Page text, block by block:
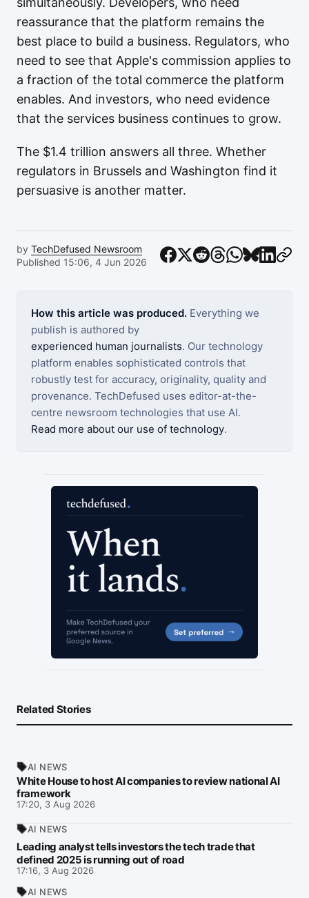
reassurance that the platform remains the
best place to build a business. Regulators, who
need to see that Apple's commission applies to
a fraction of the total commerce the platform
enables. And investors, who need evidence
that the services business continues to grow.
The $1.4 trillion answers all three. Whether
regulators in Brussels and Washington find it
persuasive is another matter.
by TechDefused Newsroom
Published 15:06, 4 Jun 2026
How this article was produced. Everything we
publish is authored by
experienced human journalists. Our technology
platform enables sophisticated controls that
robustly test for accuracy, originality, quality and
provenance. TechDefused uses editor-at-the-
centre newsroom technologies that use AI.
Read more about our use of technology.
Related Stories
AI NEWS
White House to host AI companies to review national AI
framework
17:20, 3 Aug 2026
AI NEWS
Leading analyst tells investors the tech trade that
defined 2025 is running out of road
17:16, 3 Aug 2026
AI NEWS